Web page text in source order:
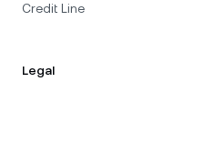
Credit Line
Legal